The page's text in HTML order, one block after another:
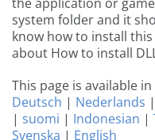
system folder and it
know how to install
about How to install
This page is available
Deutsch | Nederlands |
| suomi | Indonesian |
Svenska | English